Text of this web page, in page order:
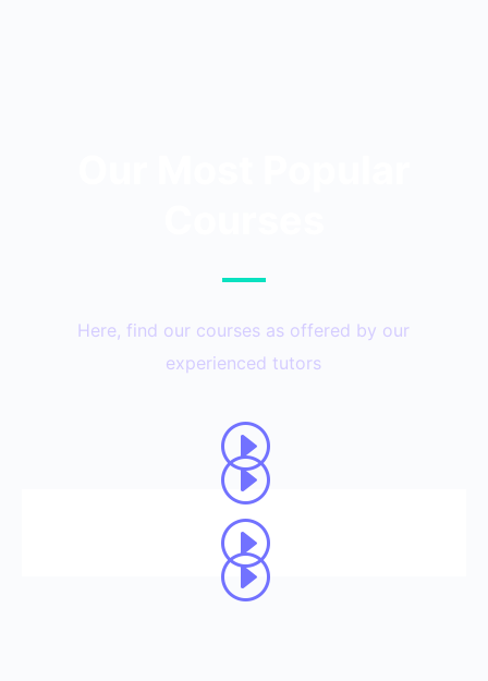
Here, find our courses as offered by our
experienced tutors